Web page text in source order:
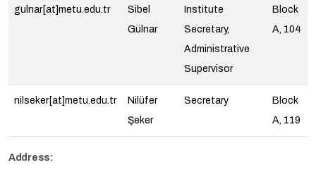
gulnar[at]metu.edu.tr
Sibel
Gülnar
Institute
Secretary,
Administrative
Supervisor
Block
A, 104
nilseker[at]metu.edu.tr
Nilüfer
Şeker
Secretary
Block
A, 119
Address: